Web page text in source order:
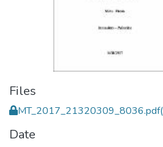
Files
MT_2017_21320309_8036.pdf
Date